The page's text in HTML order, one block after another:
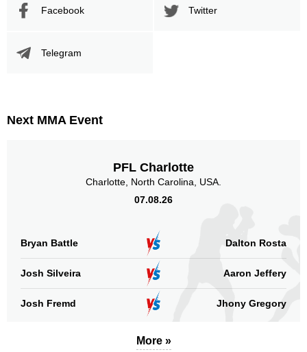
Facebook Twitter
Telegram
Next MMA Event
PFL Charlotte
Charlotte, North Carolina, USA.
07.08.26
Bryan Battle Dalton Rosta
Josh Silveira Aaron Jeffery
Josh Fremd Jhony Gregory
More »